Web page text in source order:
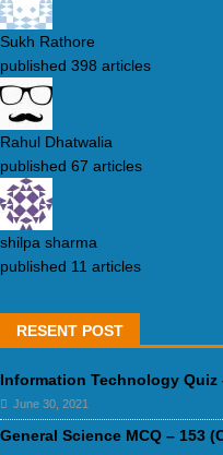
Sukh Rathore
published 398 articles
Rahul Dhatwalia
published 67 articles
shilpa sharma
published 11 articles
RESENT POST
Information Technology Quiz
June 30, 2021
General Science MCQ – 153